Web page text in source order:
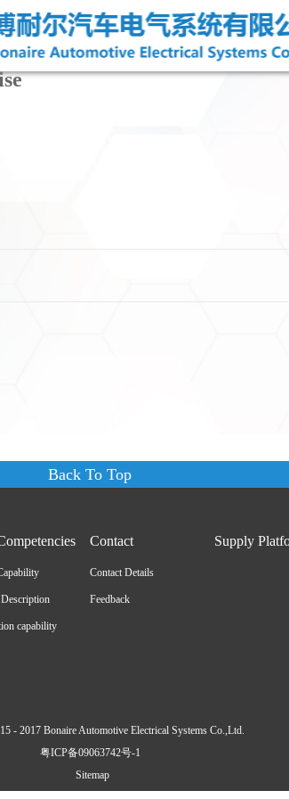
Back To Top
capability
Contact
Contact Details
Feedback
Supply
- 2017 Bonaire Automotive Electrical Systems Co.,Ltd.
粤ICP备09063742号-1
Sitemap